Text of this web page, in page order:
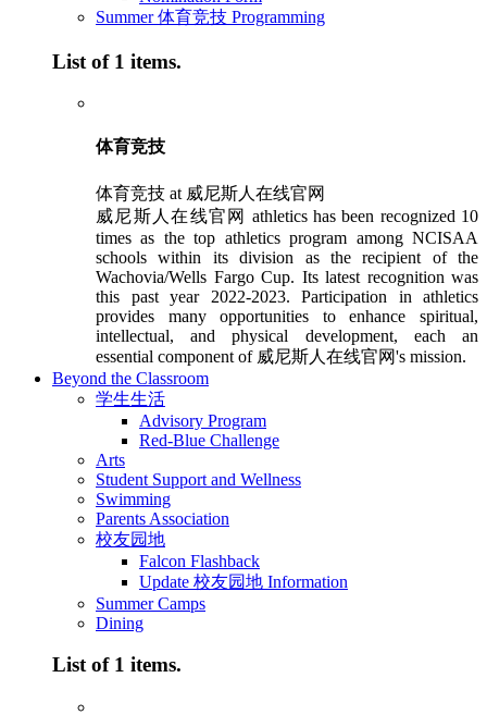
Summer 体育竞技 Programming
List of 1 items.
体育竞技
体育竞技 at 威尼斯人在线官网
威尼斯人在线官网 athletics has been recognized 10
times as the top athletics program among NCISAA
schools within its division as the recipient of the
Wachovia/Wells Fargo Cup. Its latest recognition was
this past year 2022-2023. Participation in athletics
provides many opportunities to enhance spiritual,
intellectual, and physical development, each an
essential component of 威尼斯人在线官网's mission.
Beyond the Classroom
学生生活
Advisory Program
Red-Blue Challenge
Arts
Student Support and Wellness
Swimming
Parents Association
校友园地
Falcon Flashback
Update 校友园地 Information
Summer Camps
Dining
List of 1 items.